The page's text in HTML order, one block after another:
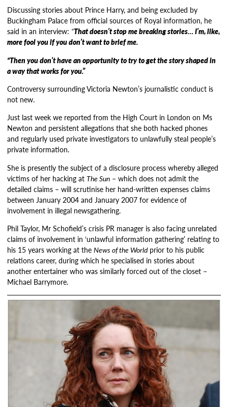
Discussing stories about Prince Harry, and being excluded by
Buckingham Palace from official sources of Royal information, he
said in an interview: “That doesn’t stop me breaking stories… I’m, like,
more fool you if you don’t want to brief me.
“Then you don’t have an opportunity to try to get the story shaped in
a way that works for you.”
Controversy surrounding Victoria Newton’s journalistic conduct is
not new.
Just last week we reported from the High Court in London on Ms
Newton and persistent allegations that she both hacked phones
and regularly used private investigators to unlawfully steal people’s
private information.
She is presently the subject of a disclosure process whereby alleged
victims of her hacking atThe Sun – which does not admit the
detailed claims – will scrutinise her hand-written expenses claims
between January 2004 and January 2007 for evidence of
involvement in illegal newsgathering.
Phil Taylor, Mr Schofield’s crisis PR manager is also facing unrelated
claims of involvement in ‘unlawful information gathering’ relating to
his 15 years working at theNews of the Worldprior to his public
relations career, during which he specialised in stories about
another entertainer who was similarly forced out of the closet –
Michael Barrymore.